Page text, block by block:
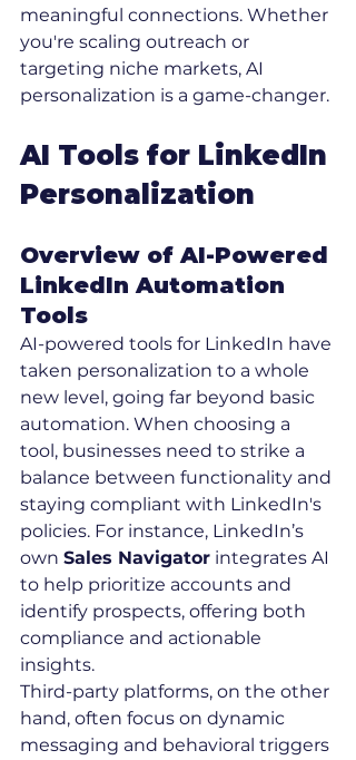
meaningful connections. Whether
you're scaling outreach or
targeting niche markets, AI
personalization is a game-changer.
AI Tools for LinkedIn
Personalization
Overview of AI-Powered
LinkedIn Automation
Tools
AI-powered tools for LinkedIn have
taken personalization to a whole
new level, going far beyond basic
automation. When choosing a
tool, businesses need to strike a
balance between functionality and
staying compliant with LinkedIn's
policies. For instance, LinkedIn’s
own Sales Navigator integrates AI
to help prioritize accounts and
identify prospects, offering both
compliance and actionable
insights.
Third-party platforms, on the other
hand, often focus on dynamic
messaging and behavioral triggers